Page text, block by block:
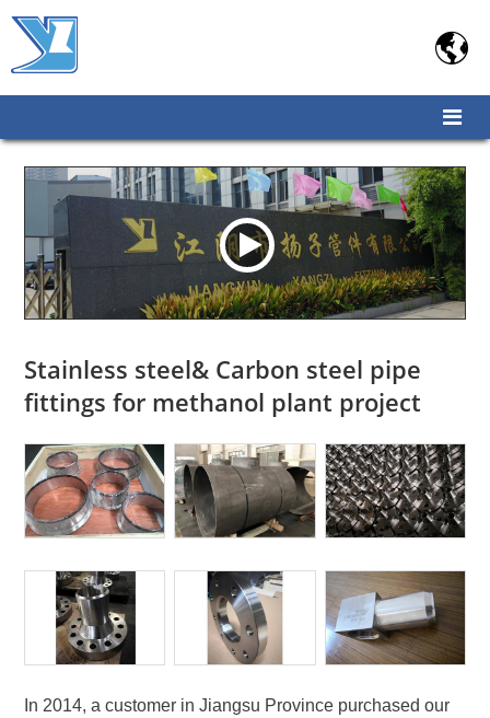

Stainless steel& Carbon steel pipe
fittings for methanol plant project
In 2014, a customer in Jiangsu Province purchased our